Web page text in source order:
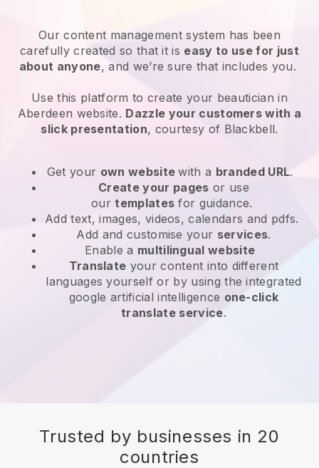
Our content management system has been
carefully created so that it is easy to use for just
about anyone, and we’re sure that includes you.
Use this platform to create your beautician in
Aberdeen website. Dazzle your customers with a
slick presentation, courtesy of Blackbell.
Get your own websitewith a branded URL.
Create your pages or use
ourtemplates for guidance.
Add text, images, videos, calendars and pdfs.
Add and customise your services.
Enable a multilingual website
Translate your content into different
languages yourself or by using the integrated
google artificial intelligence one-click
translate service.
Trusted by businesses in 20
countries